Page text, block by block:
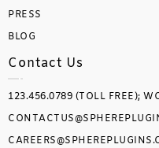
PRESS
BLOG
Contact Us
123.456.0789 (TOLL FREE);